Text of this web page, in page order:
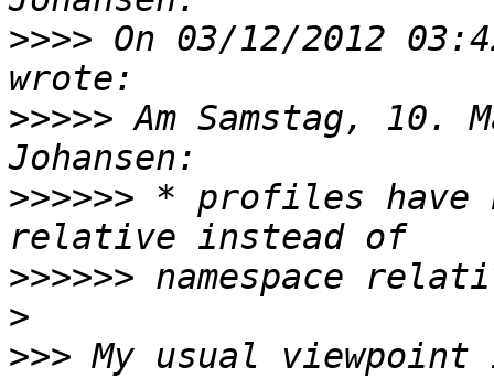
>>>> On 03/12/2012
>>>>> Am Samstag, 10.
>>>>>> * profiles have
>>>>>>
>
>>> My usual